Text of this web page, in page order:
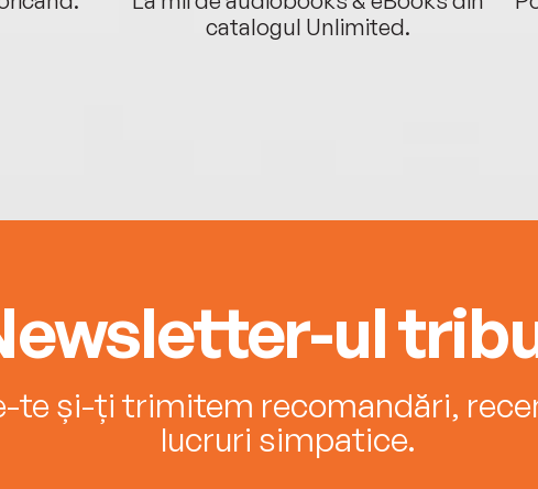
catalogul Unlimited.
ul
te și-ți trimitem recomandări,
lucruri simpatice.